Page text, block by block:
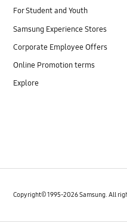
For Student and Youth
Samsung Experience Stores
Corporate Employee Offers
Online Promotion terms
Explore
Copyright© 1995-2026 Samsung. All